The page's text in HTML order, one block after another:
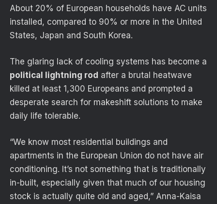
About 20% of European households have AC units
installed, compared to 90% or more in the United
States, Japan and South Korea.
The glaring lack of cooling systems has become a
political lightning rod after a brutal heatwave
killed at least 1,300 Europeans and prompted a
desperate search for makeshift solutions to make
daily life tolerable.
“We know most residential buildings and
apartments in the European Union do not have air
conditioning. It’s not something that is traditionally
in-built, especially given that much of our housing
stock is actually quite old and aged,” Anna-Kaisa